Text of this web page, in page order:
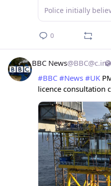
0
BBC News@BBC@c.im
#BBC #News #UK
licence consultation